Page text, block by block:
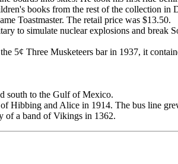
books from the rest of the collection in
Toastmaster. The retail price was $13.50.
to simulate nuclear explosions and break
5¢ Three Musketeers bar in 1937, it
south to the Gulf of Mexico.
Hibbing and Alice in 1914. The bus line
of a band of Vikings in 1362.